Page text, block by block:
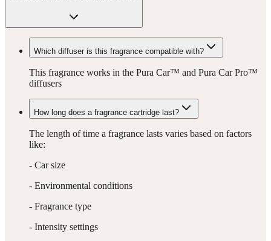
Which diffuser is this fragrance compatible with?
This fragrance works in the Pura Car™ and Pura Car Pro™
diffusers
How long does a fragrance cartridge last?
The length of time a fragrance lasts varies based on factors
like:
- Car size
- Environmental conditions
- Fragrance type
- Intensity settings